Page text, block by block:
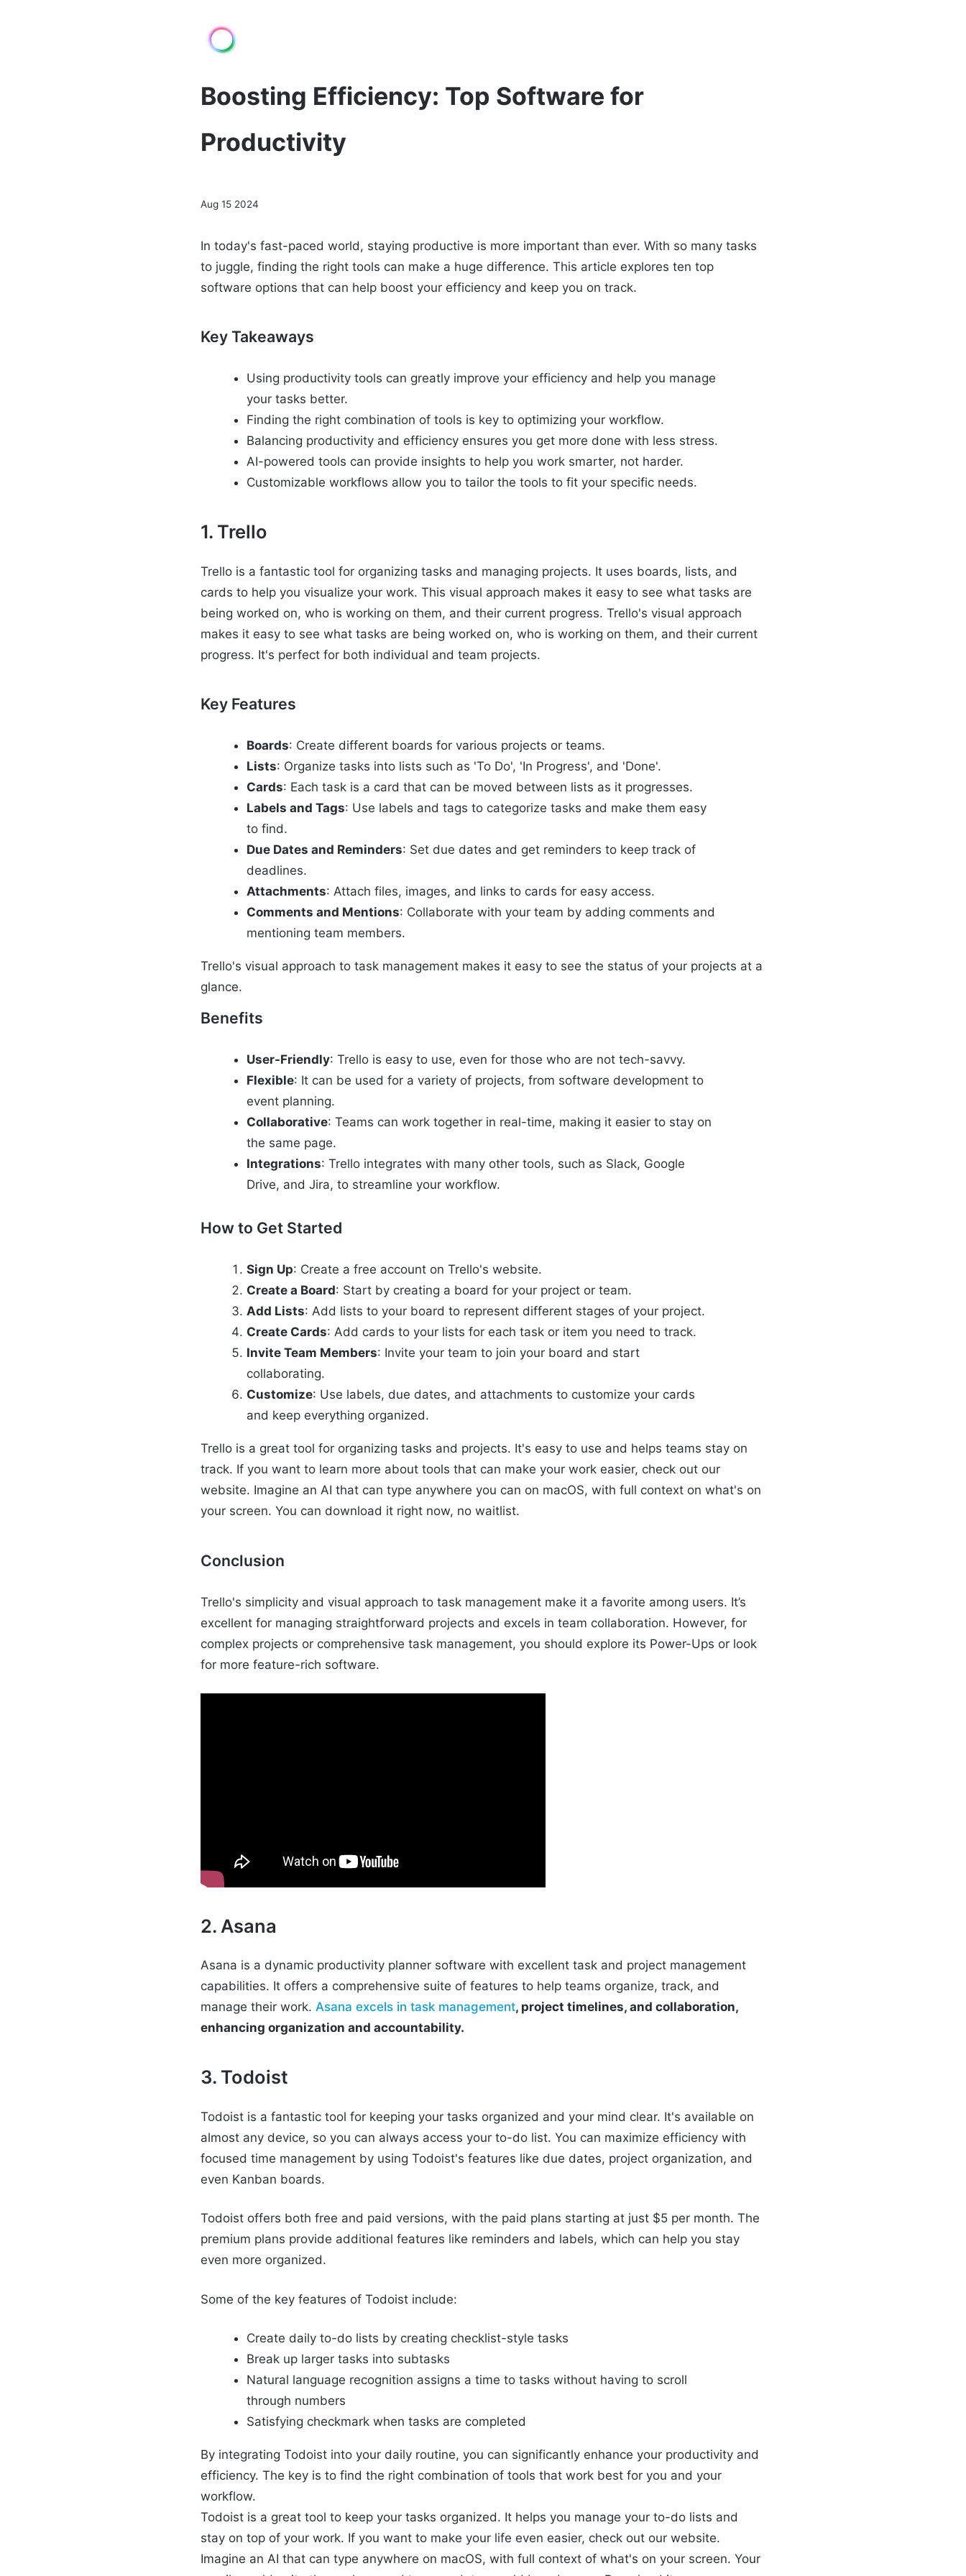
Boosting Efficiency: Top Software for
Productivity
Aug 15 2024
In today's fast-paced world, staying productive is more important than ever. With so many tasks
to juggle, finding the right tools can make a huge difference. This article explores ten top
software options that can help boost your efficiency and keep you on track.
Key Takeaways
Using productivity tools can greatly improve your efficiency and help you manage
your tasks better.
Finding the right combination of tools is key to optimizing your workflow.
Balancing productivity and efficiency ensures you get more done with less stress.
AI-powered tools can provide insights to help you work smarter, not harder.
Customizable workflows allow you to tailor the tools to fit your specific needs.
1. Trello
Trello is a fantastic tool for organizing tasks and managing projects. It uses boards, lists, and
cards to help you visualize your work. This visual approach makes it easy to see what tasks are
being worked on, who is working on them, and their current progress. Trello's visual approach
makes it easy to see what tasks are being worked on, who is working on them, and their current
progress. It's perfect for both individual and team projects.
Key Features
Boards: Create different boards for various projects or teams.
Lists: Organize tasks into lists such as 'To Do', 'In Progress', and 'Done'.
Cards: Each task is a card that can be moved between lists as it progresses.
Labels and Tags: Use labels and tags to categorize tasks and make them easy
to find.
Due Dates and Reminders: Set due dates and get reminders to keep track of
deadlines.
Attachments: Attach files, images, and links to cards for easy access.
Comments and Mentions: Collaborate with your team by adding comments and
mentioning team members.
Trello's visual approach to task management makes it easy to see the status of your projects at a
glance.
Benefits
User-Friendly: Trello is easy to use, even for those who are not tech-savvy.
Flexible: It can be used for a variety of projects, from software development to
event planning.
Collaborative: Teams can work together in real-time, making it easier to stay on
the same page.
Integrations: Trello integrates with many other tools, such as Slack, Google
Drive, and Jira, to streamline your workflow.
How to Get Started
Sign Up: Create a free account on Trello's website.
Create a Board: Start by creating a board for your project or team.
Add Lists: Add lists to your board to represent different stages of your project.
Create Cards: Add cards to your lists for each task or item you need to track.
Invite Team Members: Invite your team to join your board and start
collaborating.
Customize: Use labels, due dates, and attachments to customize your cards
and keep everything organized.
Trello is a great tool for organizing tasks and projects. It's easy to use and helps teams stay on
track. If you want to learn more about tools that can make your work easier, check out our
website. Imagine an AI that can type anywhere you can on macOS, with full context on what's on
your screen. You can download it right now, no waitlist.
Conclusion
Trello's simplicity and visual approach to task management make it a favorite among users. It’s
excellent for managing straightforward projects and excels in team collaboration. However, for
complex projects or comprehensive task management, you should explore its Power-Ups or look
for more feature-rich software.
2. Asana
Asana is a dynamic productivity planner software with excellent task and project management
capabilities. It offers a comprehensive suite of features to help teams organize, track, and
manage their work.Asana excels in task management, project timelines, and collaboration,
enhancing organization and accountability.
3. Todoist
Todoist is a fantastic tool for keeping your tasks organized and your mind clear. It's available on
almost any device, so you can always access your to-do list. You can maximize efficiency with
focused time management by using Todoist's features like due dates, project organization, and
even Kanban boards.
Todoist offers both free and paid versions, with the paid plans starting at just $5 per month. The
premium plans provide additional features like reminders and labels, which can help you stay
even more organized.
Some of the key features of Todoist include:
Create daily to-do lists by creating checklist-style tasks
Break up larger tasks into subtasks
Natural language recognition assigns a time to tasks without having to scroll
through numbers
Satisfying checkmark when tasks are completed
By integrating Todoist into your daily routine, you can significantly enhance your productivity and
efficiency. The key is to find the right combination of tools that work best for you and your
workflow.
Todoist is a great tool to keep your tasks organized. It helps you manage your to-do lists and
stay on top of your work. If you want to make your life even easier, check out our website.
Imagine an AI that can type anywhere on macOS, with full context of what's on your screen. Your